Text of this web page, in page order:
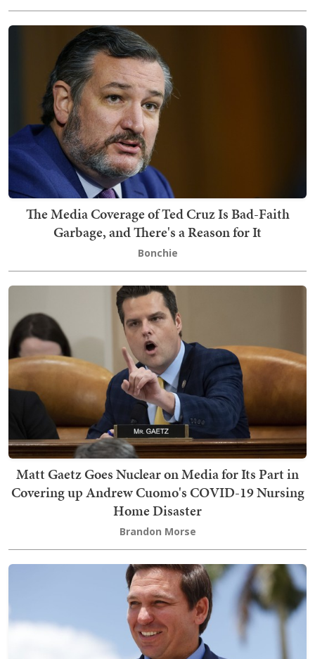
The Media Coverage of Ted Cruz Is Bad-Faith
Garbage, and There's a Reason for It
Bonchie
Matt Gaetz Goes Nuclear on Media for Its Part in
Covering up Andrew Cuomo's COVID-19 Nursing
Home Disaster
Brandon Morse